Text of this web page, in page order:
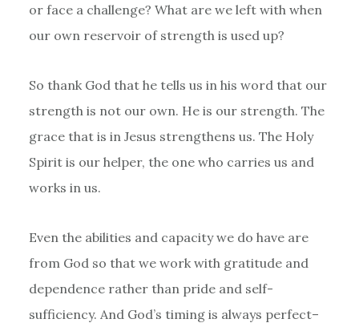
or face a challenge? What are we left with when
our own reservoir of strength is used up?
So thank God that he tells us in his word that our
strength is not our own. He is our strength. The
grace that is in Jesus strengthens us. The Holy
Spirit is our helper, the one who carries us and
works in us.
Even the abilities and capacity we do have are
from God so that we work with gratitude and
dependence rather than pride and self-
sufficiency. And God’s timing is always perfect–